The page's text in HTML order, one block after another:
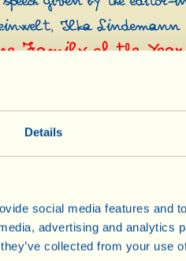
Details
social media features and
advertising and analytics
collected from your use
Ilka Lindemann
Family of the
English translation of the speech)